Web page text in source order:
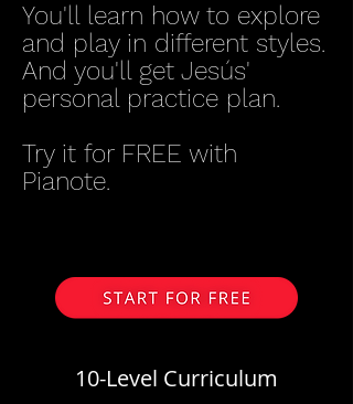
You'll learn how to explore
and play in different styles.
And you'll get Jesús'
personal practice plan.
Try it for FREE with
Pianote.
10-Level Curriculum